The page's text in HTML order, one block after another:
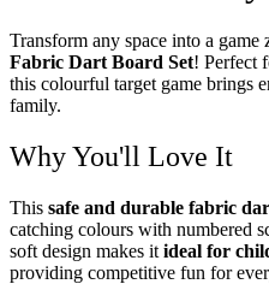
Transform any space into a
Fabric Dart Board Set! Perfect
this colourful target game brings
family.
Why You'll Love It
This safe and durable fabric
catching colours with numbered
soft design makes it ideal for
providing competitive fun for